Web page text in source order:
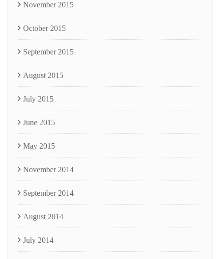
November 2015
October 2015
September 2015
August 2015
July 2015
June 2015
May 2015
November 2014
September 2014
August 2014
July 2014